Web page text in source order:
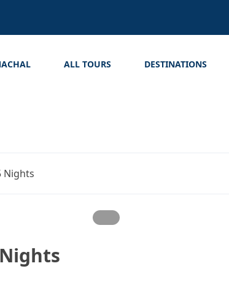
ALL TOURS DESTINATIONS
Nights